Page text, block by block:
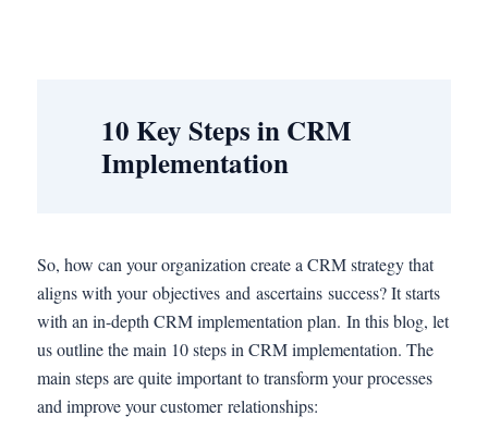
10 Key Steps in CRM
Implementation
So, how can your organization create a CRM strategy that
aligns with your objectives and ascertains success? It starts
with an in-depth CRM implementation plan. In this blog, let
us outline the main 10 steps in CRM implementation. The
main steps are quite important to transform your processes
and improve your customer relationships: